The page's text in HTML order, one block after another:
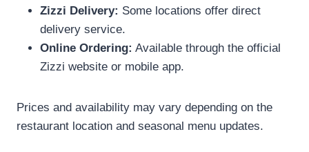
Zizzi Delivery: Some locations offer direct
delivery service.
Online Ordering: Available through the official
Zizzi website or mobile app.
Prices and availability may vary depending on the
restaurant location and seasonal menu updates.